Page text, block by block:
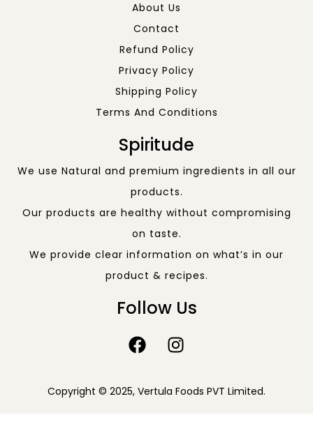
Login
Lost password?
About Us
Contact
Refund Policy
Privacy Policy
Shipping Policy
Terms And Conditions
Spiritude
We use Natural and premium ingredients in all our
products.
Our products are healthy without compromising
on taste.
We provide clear information on what’s in our
product & recipes.
Follow Us
Copyright © 2025, Vertula Foods PVT Limited.